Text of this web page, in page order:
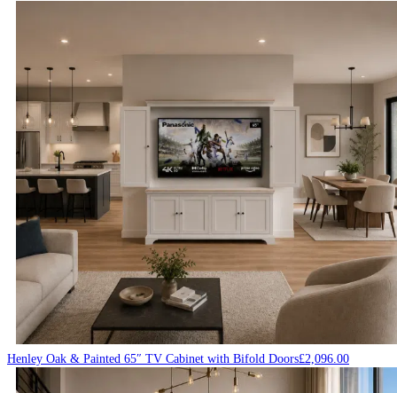
Henley Oak & Painted 65″ TV Cabinet with Bifold Doors£2,096.00